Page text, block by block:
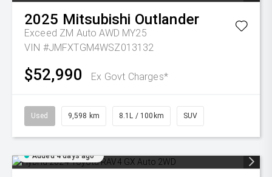
2025 Mitsubishi Outlander
Exceed ZM Auto AWD MY25
VIN #JMFXTGM4WSZ013132
$52,990 Ex Govt Charges*
Used 9,598 km 8.1L / 100km SUV
Added 4 days ago